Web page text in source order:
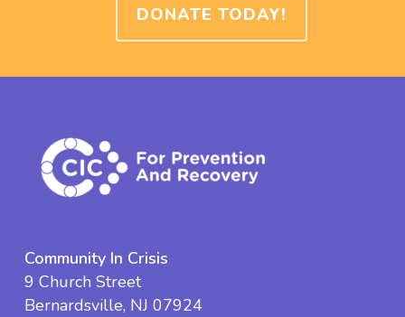
DONATE TODAY!
Community In Crisis
9 Church Street
Bernardsville, NJ 07924